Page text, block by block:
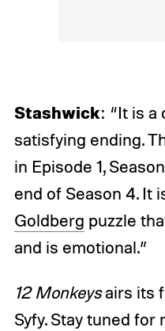
Stashwick: “It is a
satisfying ending.
in Episode 1,
end of Season 4. It
Goldberg puzzle
and is emotional.”
12 Monkeysairs its
Syfy. Stay tuned